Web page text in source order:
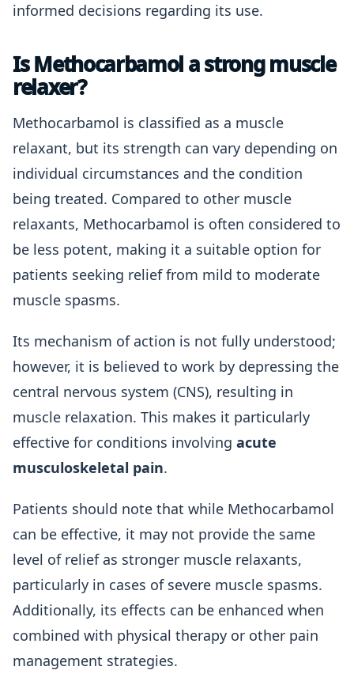
informed decisions regarding its use.
Is Methocarbamol a strong muscle
relaxer?
Methocarbamol is classified as a muscle
relaxant, but its strength can vary depending on
individual circumstances and the condition
being treated. Compared to other muscle
relaxants, Methocarbamol is often considered to
be less potent, making it a suitable option for
patients seeking relief from mild to moderate
muscle spasms.
Its mechanism of action is not fully understood;
however, it is believed to work by depressing the
central nervous system (CNS), resulting in
muscle relaxation. This makes it particularly
effective for conditions involving acute
musculoskeletal pain.
Patients should note that while Methocarbamol
can be effective, it may not provide the same
level of relief as stronger muscle relaxants,
particularly in cases of severe muscle spasms.
Additionally, its effects can be enhanced when
combined with physical therapy or other pain
management strategies.